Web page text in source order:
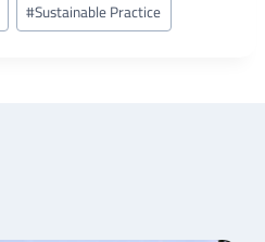
#Sustainable Practice